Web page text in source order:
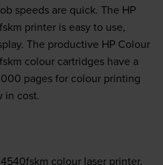
speeds are quick. The HP
printer is easy to use,
The productive HP Colour
colour cartridges have a
pages for colour printing
in cost.
colour laser printer,